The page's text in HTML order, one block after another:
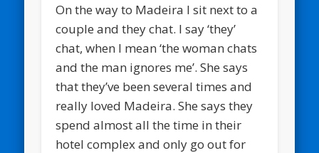
On the way to Madeira I sit next to a
couple and they chat. I say ‘they’
chat, when I mean ‘the woman chats
and the man ignores me’. She says
that they’ve been several times and
really loved Madeira. She says they
spend almost all the time in their
hotel complex and only go out for